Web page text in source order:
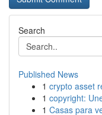
Search
Published News
1 crypto asset
1 copyright:
1 Casas para